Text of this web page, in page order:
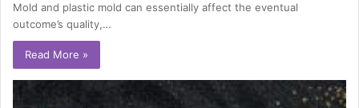
Mold and plastic mold can essentially affect the eventual
outcome’s quality,…
Read More »